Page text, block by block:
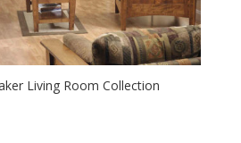
Living Room Collection